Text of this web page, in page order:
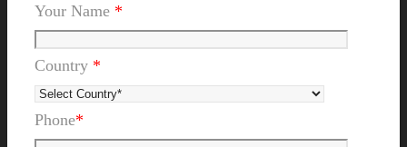
Your Name *
Country *
Phone*